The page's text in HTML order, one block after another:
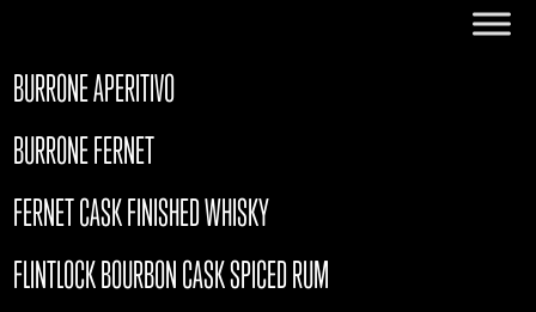
BURRONE APERITIVO
BURRONE FERNET
FERNET CASK FINISHED WHISKY
FLINTLOCK BOURBON CASK SPICED RUM